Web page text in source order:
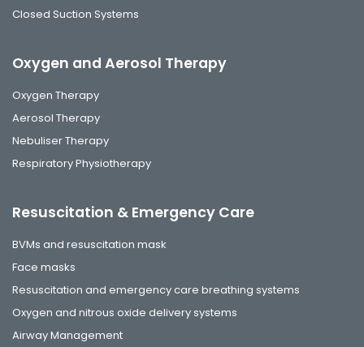
Closed Suction Systems
Oxygen and Aerosol Therapy
Oxygen Therapy
Aerosol Therapy
Nebuliser Therapy
Respiratory Physiotherapy
Resuscitation & Emergency Care
BVMs and resuscitation mask
Face masks
Resuscitation and emergency care breathing systems
Oxygen and nitrous oxide delivery systems
Airway Management